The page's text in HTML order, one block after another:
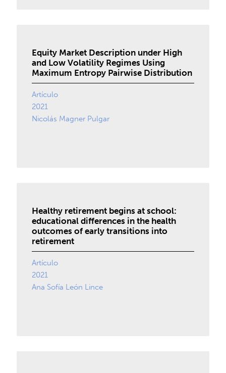
Equity Market Description under High
and Low Volatility Regimes Using
Maximum Entropy Pairwise Distribution
Artículo
2021
Nicolás Magner Pulgar
Healthy retirement begins at school:
educational differences in the health
outcomes of early transitions into
retirement
Artículo
2021
Ana Sofía León Lince